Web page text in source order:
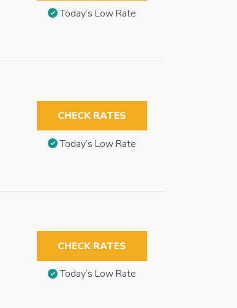
Today’s Low Rate
CHECK RATES
Today’s Low Rate
CHECK RATES
Today’s Low Rate